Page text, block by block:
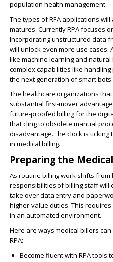
population health management.
The types ofRPA applications will
matures. Currently RPA focuses
Incorporating unstructured data
will unlock even more use cases.
like machine learning and
complex capabilities like
the next generation of smart bots.
The healthcare organizations that
substantial first-mover
future-proofed billing for the
that cling to obsolete manual
disadvantage. The clock is ticking
in medical billing.
Preparing the
As routine billing work shifts from
responsibilities of billing staff will
take over data entry and
higher-value duties. This
in an automated environment.
Here are ways medical billers
RPA:
Become fluent with RPA tools